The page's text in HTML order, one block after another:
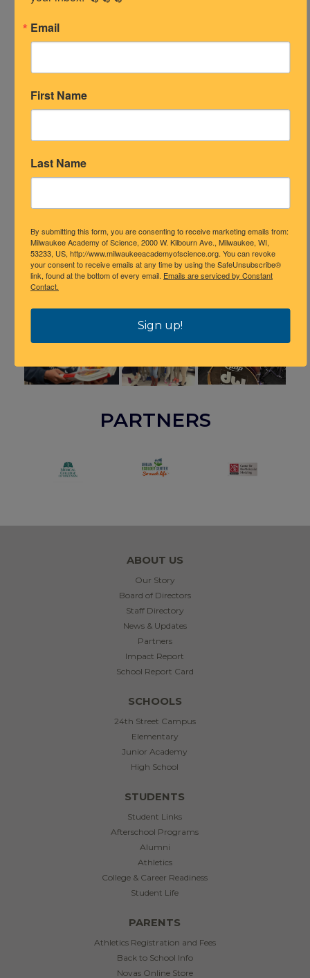
Please contact Ms. Rushing at
mrushing@mascience.org
or please contact teachers directly via
email orClassDojo
Attendance Support Needed?
Please contact Ms. Santiago at
esantiago@mascience.org
PARTNERS
ABOUT US
Our Story
Board of Directors
Staff Directory
News & Updates
Partners
Impact Report
School Report Card
SCHOOLS
24th Street Campus
Elementary
Junior Academy
High School
STUDENTS
Student Links
Afterschool Programs
Alumni
Athletics
College & Career Readiness
Student Life
PARENTS
Athletics Registration and Fees
Back to School Info
Novas Online Store
Email
First Name
Last Name
By submitting this form, you are consenting to receive marketing emails from:
Milwaukee Academy of Science, 2000 W. Kilbourn Ave., Milwaukee, WI,
53233, US, http://www.milwaukeeacademyofscience.org. You can revoke
your consent to receive emails at any time by using the SafeUnsubscribe®
link, found at the bottom of every email. Emails are serviced by Constant
Contact.
Sign up!